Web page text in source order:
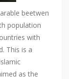
beetwen
population
with
This is a
as the